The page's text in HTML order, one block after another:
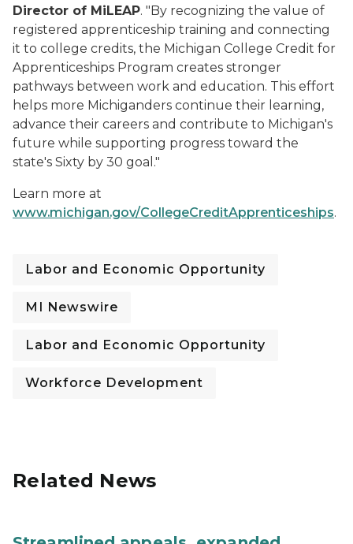
Director of MiLEAP. "By recognizing the value of
registered apprenticeship training and connecting
it to college credits, the Michigan College Credit for
Apprenticeships Program creates stronger
pathways between work and education. This effort
helps more Michiganders continue their learning,
advance their careers and contribute to Michigan's
future while supporting progress toward the
state's Sixty by 30 goal."
Learn more at
www.michigan.gov/CollegeCreditApprenticeships.
Labor and Economic Opportunity
MI Newswire
Labor and Economic Opportunity
Workforce Development
Related News